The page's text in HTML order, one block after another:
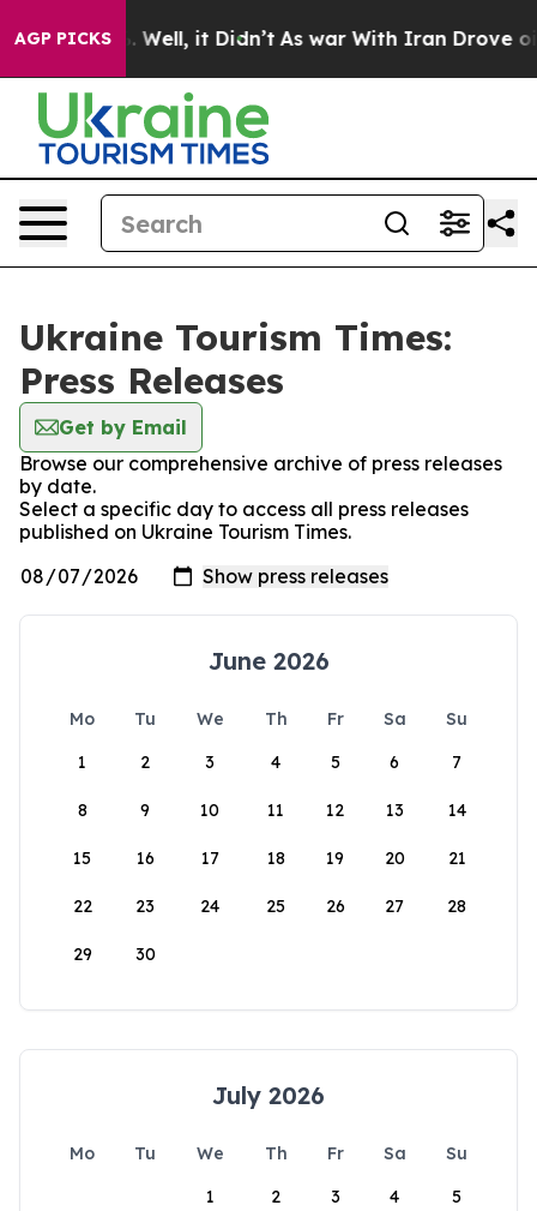
AGP PICKS
40%. Well, it Didn’t As war With Iran Drove oil
Ukraine Tourism Times:
Press Releases
Get by Email
Browse our comprehensive archive of press releases
by date.
Select a specific day to access all press releases
published on Ukraine Tourism Times.
June 2026
Mo Tu We Th Fr Sa
Su
1
2 3 4 5 6 7
8 9 10 11 12 13 14
15 16 17 18 19 20 21
22 23 24 25 26 27 28
29 30
July 2026
Mo Tu We Th Fr Sa
Su
1
2 3 4 5